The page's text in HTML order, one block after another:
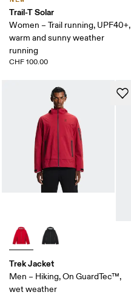
Trail-T Solar
Women – Trail running, UPF40+,
warm and sunny weather
running
CHF 100.00
Trek Jacket
Men – Hiking, On GuardTec™,
wet weather